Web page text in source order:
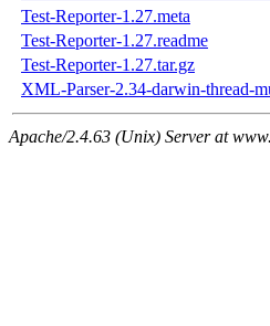
Test-Reporter-1.27.meta
Test-Reporter-1.27.readme
Test-Reporter-1.27.tar.gz
XML-Parser-2.34-darwin-thread-
Apache/2.4.63 (Unix) Server at